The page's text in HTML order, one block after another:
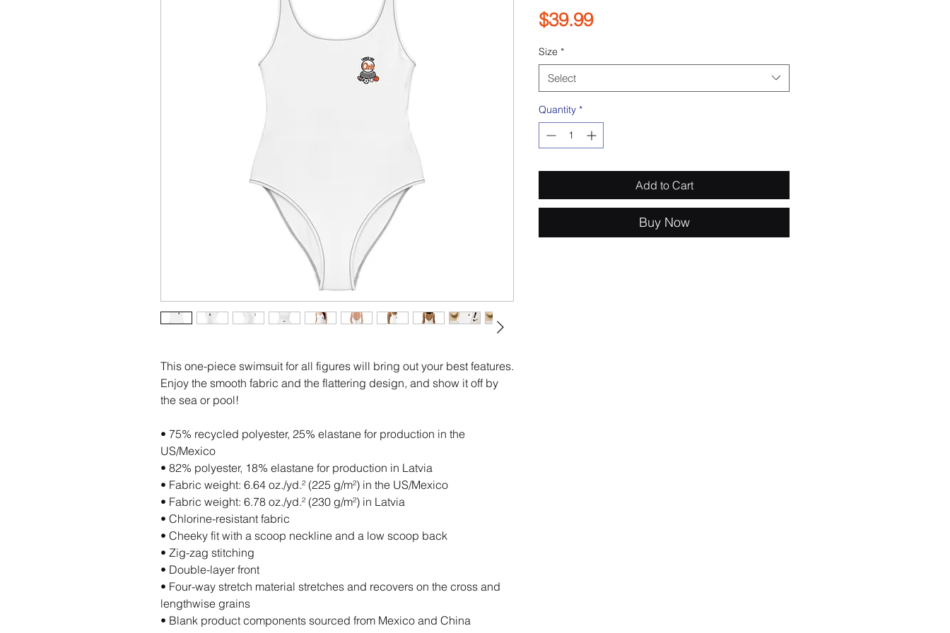
This one-piece swimsuit for all figures will bring out your best features.
Enjoy the smooth fabric and the flattering design, and show it off by
the sea or pool!
• 75% recycled polyester, 25% elastane for production in the
US/Mexico
• 82% polyester, 18% elastane for production in Latvia
• Fabric weight: 6.64 oz./yd.² (225 g/m²) in the US/Mexico
• Fabric weight: 6.78 oz./yd.² (230 g/m²) in Latvia
• Chlorine-resistant fabric
• Cheeky fit with a scoop neckline and a low scoop back
• Zig-zag stitching
• Double-layer front
• Four-way stretch material stretches and recovers on the cross and
lengthwise grains
• Blank product components sourced from Mexico and China
$39.99Price
Size *
Select
Quantity *
Add to Cart
Buy Now